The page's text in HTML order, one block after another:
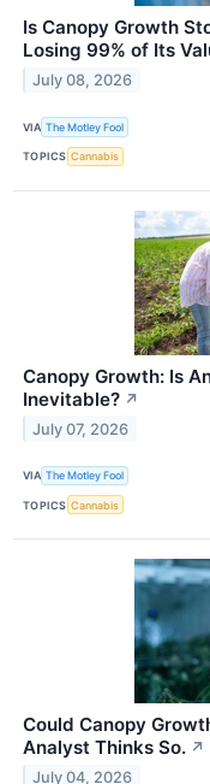
Is Canopy Growth
Losing 99% of Its
July 08, 2026
VIA The Motley Fool
TOPICS Cannabis
Canopy Growth: Is
Inevitable? ↗
July 07, 2026
VIA The Motley Fool
TOPICS Cannabis
Could Canopy
Analyst Thinks So. ↗
July 04, 2026